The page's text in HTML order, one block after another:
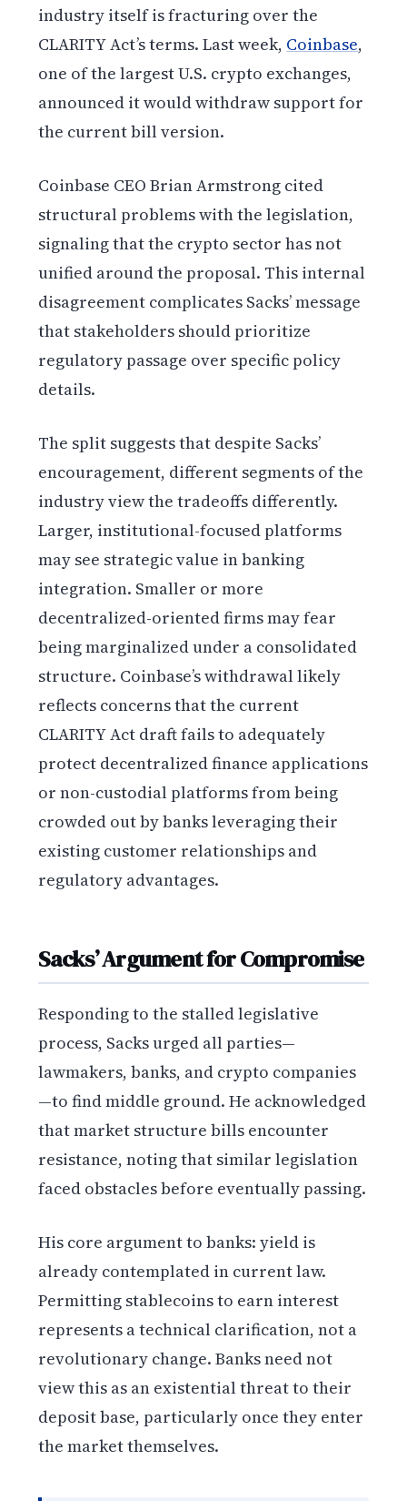
industry itself is fracturing over the
CLARITY Act’s terms. Last week, Coinbase,
one of the largest U.S. crypto exchanges,
announced it would withdraw support for
the current bill version.
Coinbase CEO Brian Armstrong cited
structural problems with the legislation,
signaling that the crypto sector has not
unified around the proposal. This internal
disagreement complicates Sacks’ message
that stakeholders should prioritize
regulatory passage over specific policy
details.
The split suggests that despite Sacks’
encouragement, different segments of the
industry view the tradeoffs differently.
Larger, institutional-focused platforms
may see strategic value in banking
integration. Smaller or more
decentralized-oriented firms may fear
being marginalized under a consolidated
structure. Coinbase’s withdrawal likely
reflects concerns that the current
CLARITY Act draft fails to adequately
protect decentralized finance applications
or non-custodial platforms from being
crowded out by banks leveraging their
existing customer relationships and
regulatory advantages.
Sacks’ Argument for Compromise
Responding to the stalled legislative
process, Sacks urged all parties—
lawmakers, banks, and crypto companies
—to find middle ground. He acknowledged
that market structure bills encounter
resistance, noting that similar legislation
faced obstacles before eventually passing.
His core argument to banks: yield is
already contemplated in current law.
Permitting stablecoins to earn interest
represents a technical clarification, not a
revolutionary change. Banks need not
view this as an existential threat to their
deposit base, particularly once they enter
the market themselves.